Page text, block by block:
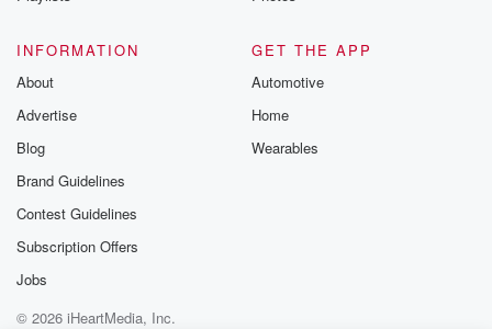
INFORMATION
About
Advertise
Blog
Brand Guidelines
Contest Guidelines
Subscription Offers
Jobs
GET THE APP
Automotive
Home
Wearables
© 2026 iHeartMedia, Inc.